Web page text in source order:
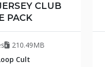
CLUB
PACK
210.49MB
Cult